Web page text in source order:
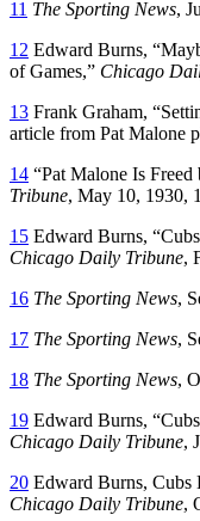
11 The Sporting News,
12 Edward Burns,
of Games,” Chicago
13 Frank Graham,
article from Pat Malone
14 “Pat Malone Is
Tribune, May 10, 1930,
15 Edward Burns,
Chicago Daily Tribune,
16 The Sporting News,
17 The Sporting News,
18 The Sporting News,
19 Edward Burns,
Chicago Daily Tribune,
20 Edward Burns, Cubs
Chicago Daily Tribune,